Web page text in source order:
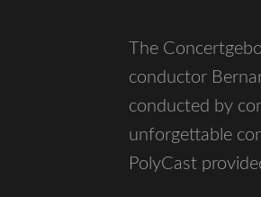
The
conductor
conducted by
unforgettable
PolyCast